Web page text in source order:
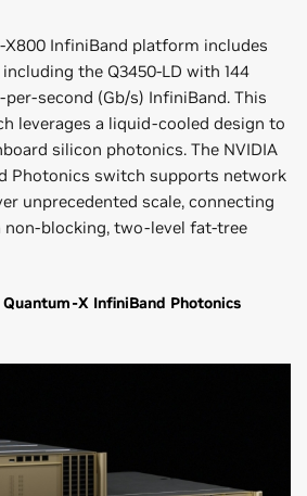
X800 InfiniBand platform includes
the Q3450-LD with 144
second (Gb/s) InfiniBand. This
leverages a liquid-cooled design to
silicon photonics. The NVIDIA
Photonics switch supports network
unprecedented scale, connecting
non-blocking, two-level fat-tree
X InfiniBand Photonics